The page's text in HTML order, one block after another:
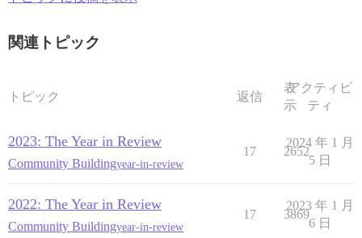
関連トピック
トピック 返信
表
示
アクティビ
ティ
2023: The Year in Review
Community Buildingyear-in-review
17 2652
2024 年 1 月
5 日
2022: The Year in Review
Community Buildingyear-in-review
17 3869
2023 年 1 月
6 日